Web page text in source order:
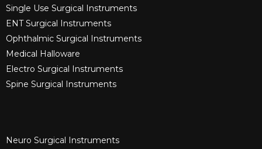
Single Use Surgical Instruments​
ENT Surgical Instruments​
Ophthalmic Surgical Instruments​
Medical Halloware
Electro Surgical Instruments​
Spine Surgical Instruments​
Neuro Surgical Instruments​